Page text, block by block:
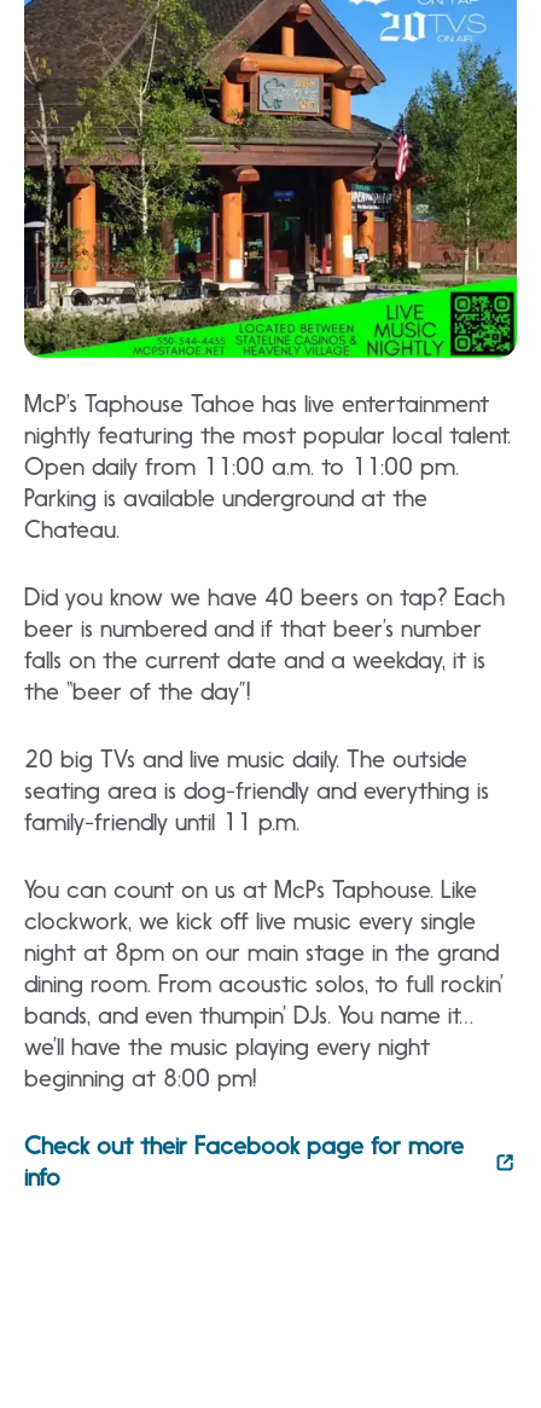
McP’s Taphouse Tahoe has live entertainment
nightly featuring the most popular local talent.
Open daily from 11:00 a.m. to 11:00 pm.
Parking is available underground at the
Chateau.
Did you know we have 40 beers on tap? Each
beer is numbered and if that beer’s number
falls on the current date and a weekday, it is
the “beer of the day”!
20 big TVs and live music daily. The outside
seating area is dog-friendly and everything is
family-friendly until 11 p.m.
You can count on us at McPs Taphouse. Like
clockwork, we kick off live music every single
night at 8pm on our main stage in the grand
dining room. From acoustic solos, to full rockin’
bands, and even thumpin’ DJs. You name it…
we’ll have the music playing every night
beginning at 8:00 pm!
Check out their Facebook page for more
info